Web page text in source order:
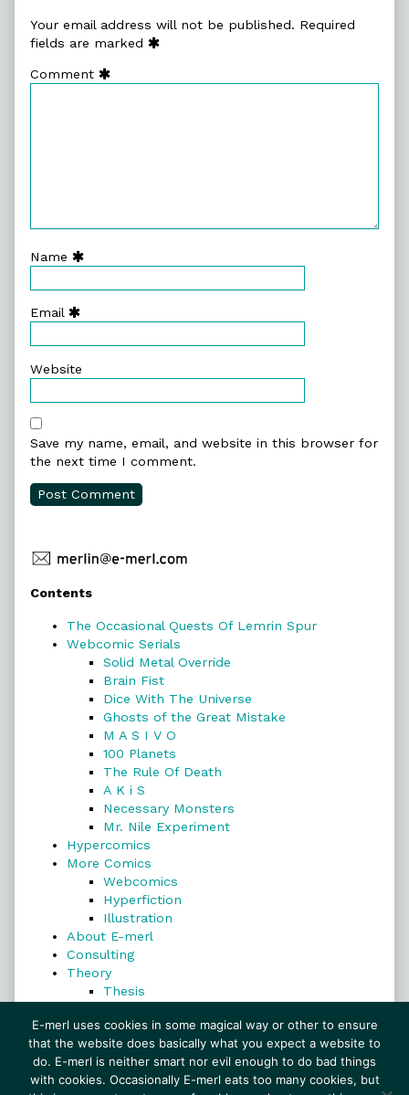
Your email address will not be published. Required
fields are marked
Comment
Name
Email
Website
Save my name, email, and website in this browser for
the next time I comment.
Primary
Sidebar
Contents
The Occasional Quests Of Lemrin Spur
Webcomic Serials
Solid Metal Override
Brain Fist
Dice With The Universe
Ghosts of the Great Mistake
M A S I V O
100 Planets
The Rule Of Death
A K i S
Necessary Monsters
Mr. Nile Experiment
Hypercomics
More Comics
Webcomics
Hyperfiction
Illustration
About E-merl
Consulting
Theory
Thesis
Search
Search
E-merl uses cookies in some magical way or other to ensure
that the website does basically what you expect a website to
do. E-merl is neither smart nor evil enough to do bad things
with cookies. Occasionally E-merl eats too many cookies, but